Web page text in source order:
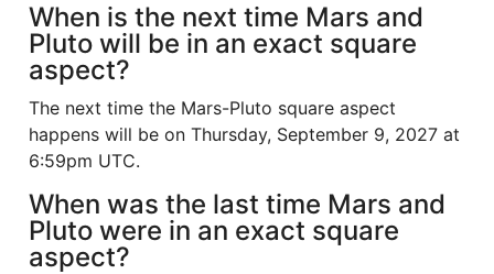
When is the next time Mars and
Pluto will be in an exact square
aspect?
The next time the Mars-Pluto square aspect
happens will be on Thursday, September 9, 2027 at
6:59pm UTC.
When was the last time Mars and
Pluto were in an exact square
aspect?